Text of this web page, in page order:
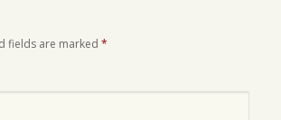
fields are marked *